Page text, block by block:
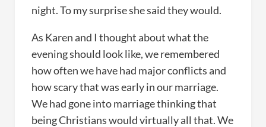
night. To my surprise she said they would.
As Karen and I thought about what the
evening should look like, we remembered
how often we have had major conflicts and
how scary that was early in our marriage.
We had gone into marriage thinking that
being Christians would virtually all that. We